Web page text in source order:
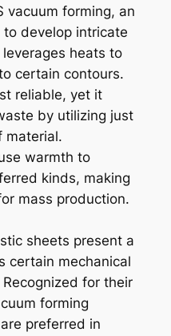
vacuum forming, an
develop intricate
heats to
certain contours.
reliable, yet it
by utilizing just
material.
warmth to
kinds, making
mass production.
sheets present a
certain mechanical
for their
forming
preferred in